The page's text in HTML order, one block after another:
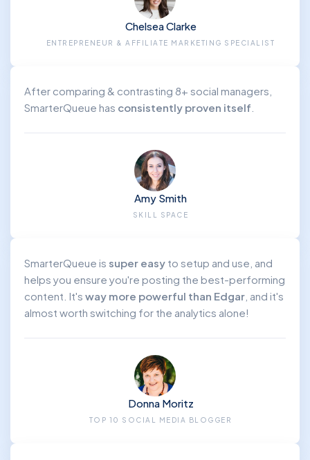
Chelsea Clarke
ENTREPRENEUR & AFFILIATE MARKETING SPECIALIST
After comparing & contrasting 8+ social managers,
SmarterQueue has consistently proven itself
Amy Smith
SKILL SPACE
SmarterQueue is super easy to setup and use, and
helps you ensure you're posting the best-performing
content. It's way more powerful than Edgar , and it's
almost worth switching for the analytics alone!
Donna Moritz
TOP 10 SOCIAL MEDIA BLOGGER